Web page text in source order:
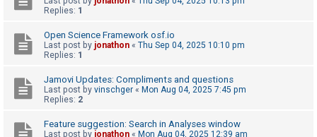
S
a
r
Replies: 1
Open Science Framework osf.io
Last post by jonathon « Thu Sep 04, 2025 10:10 pm
Replies: 1
Jamovi Updates: Compliments and questions
Last post by vinschger « Mon Aug 04, 2025 7:45 pm
Replies: 2
Feature suggestion: Search in Analyses window
Last post by jonathon « Mon Aug 04, 2025 12:39 am